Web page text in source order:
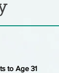
to Age 31